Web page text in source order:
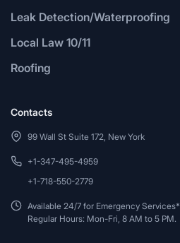
Leak Detection/Waterproofing
Local Law 10/11
Roofing
Contacts
99 Wall St Suite 172, New York
+1-347-495-4959
+1-718-550-2779
Available 24/7 for Emergency Services*
Regular Hours: Mon-Fri, 8 AM to 5 PM.